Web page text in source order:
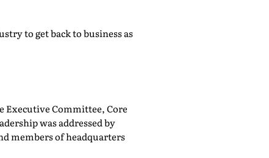
to get back to business as
Executive Committee, Core
was addressed by
members of headquarters